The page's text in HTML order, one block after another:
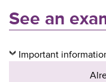
See an
Important